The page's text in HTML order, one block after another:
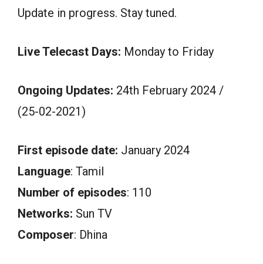
Update in progress. Stay tuned.
Live Telecast Days: Monday to Friday
Ongoing Updates: 24th February 2024 /
(25-02-2021)
First episode date: January 2024
Language: Tamil
Number of episodes: 110
Networks: Sun TV
Composer: Dhina